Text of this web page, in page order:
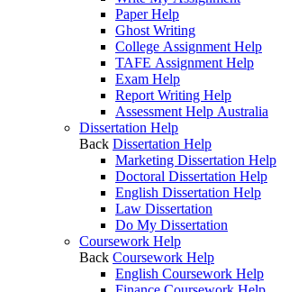
Paper Help
Ghost Writing
College Assignment Help
TAFE Assignment Help
Exam Help
Report Writing Help
Assessment Help Australia
Dissertation Help
Back Dissertation Help
Marketing Dissertation Help
Doctoral Dissertation Help
English Dissertation Help
Law Dissertation
Do My Dissertation
Coursework Help
Back Coursework Help
English Coursework Help